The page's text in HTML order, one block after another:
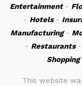
Entertainment-
- Hotels-
Manufacturing-
- Restaurants-
Shopping
This website